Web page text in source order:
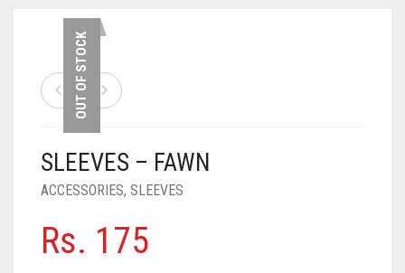
NEW ARRIVALS
ACCESSORIES
PINS
SLEEVES
SCARVES
CASHMERE SCARVES
UNDERSCARVES
OUT OF STOCK
SLEEVES – FAWN
ACCESSORIES, SLEEVES
Rs. 175